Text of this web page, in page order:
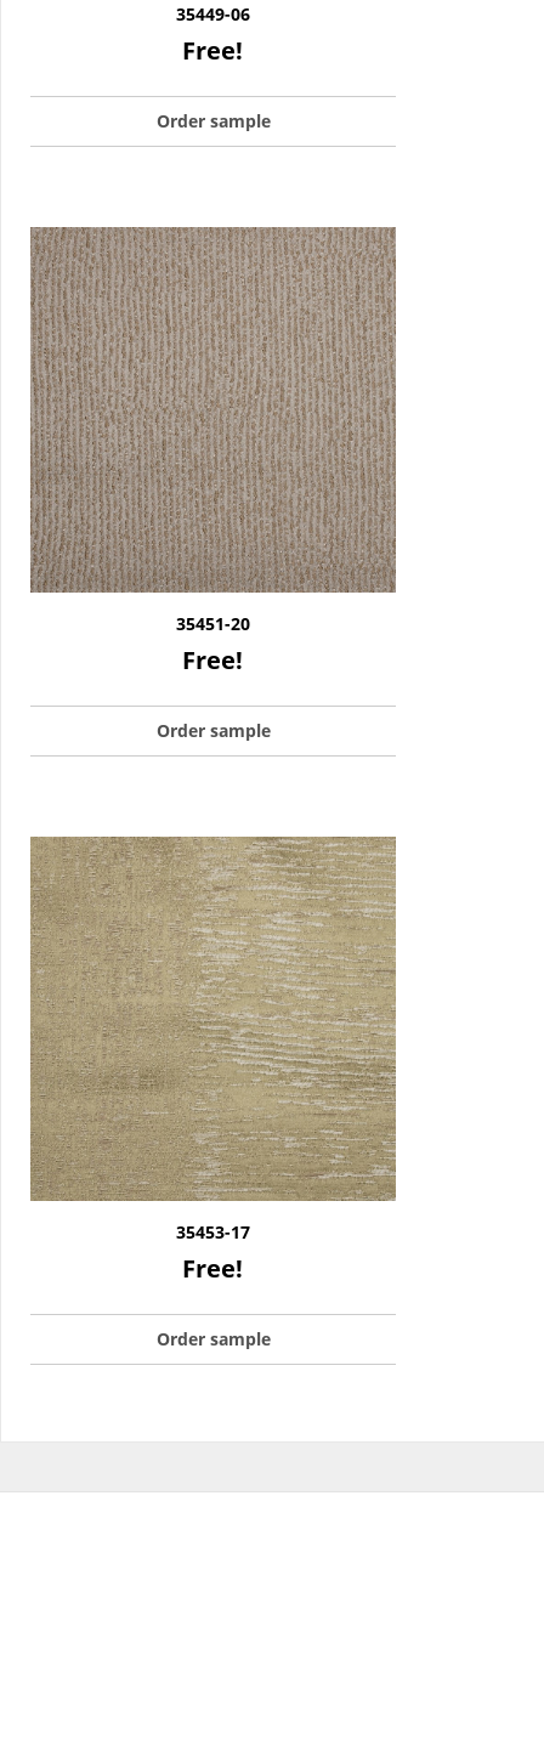
35449-06
Free!
Order sample
35451-20
Free!
Order sample
35453-17
Free!
Order sample